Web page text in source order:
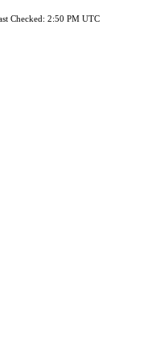
Checked: 2:50 PM UTC